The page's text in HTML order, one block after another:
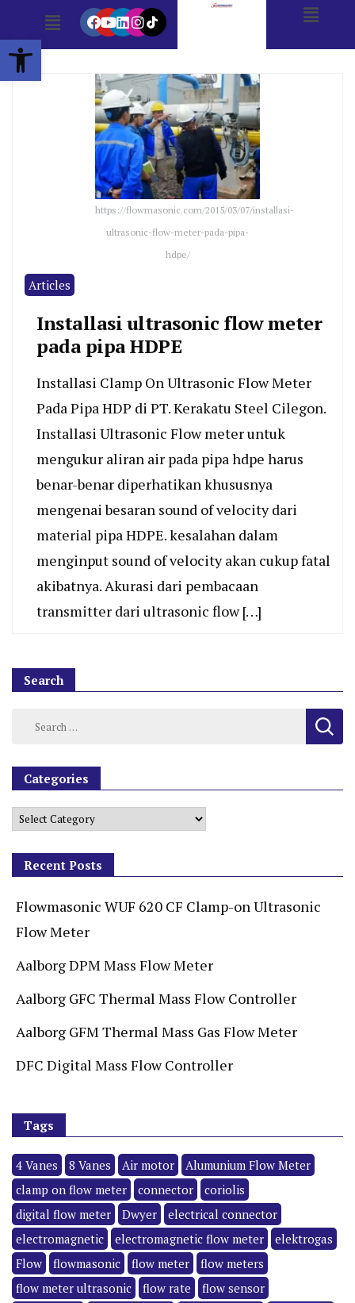
Open toolbar
https://flowmasonic.com/2015/03/07/installasi-
ultrasonic-flow-meter-pada-pipa-
hdpe/
Articles
Installasi ultrasonic flow meter
pada pipa HDPE
Installasi Clamp On Ultrasonic Flow Meter
Pada Pipa HDP di PT. Kerakatu Steel Cilegon.
Installasi Ultrasonic Flow meter untuk
mengukur aliran air pada pipa hdpe harus
benar-benar diperhatikan khususnya
mengenai besaran sound of velocity dari
material pipa HDPE. kesalahan dalam
menginput sound of velocity akan cukup fatal
akibatnya. Akurasi dari pembacaan
transmitter dari ultrasonic flow […]
Search
Categories
Recent Posts
Flowmasonic WUF 620 CF Clamp-on Ultrasonic
Flow Meter
Aalborg DPM Mass Flow Meter
Aalborg GFC Thermal Mass Flow Controller
Aalborg GFM Thermal Mass Gas Flow Meter
DFC Digital Mass Flow Controller
Tags
4 Vanes 8 Vanes Air motor
Alumunium Flow Meter
clamp on flow meter
connector
coriolis
digital flow meter
Dwyer
electrical connector
electromagnetic
electromagnetic flow meter
elektrogas
Flow
flowmasonic flow meter
flow meters
flow meter ultrasonic
flow rate
flow sensor